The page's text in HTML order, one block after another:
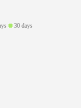
30 days